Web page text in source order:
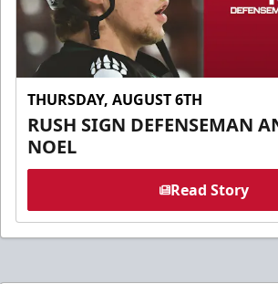
THURSDAY, AUGUST 6TH
RUSH SIGN DEFENSEMAN
NOEL
Read Story